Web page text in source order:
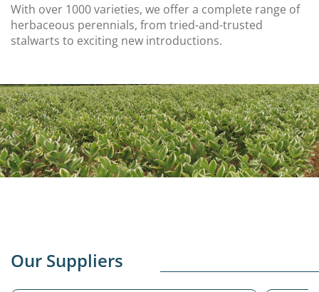
With over 1000 varieties, we offer a complete range of
herbaceous perennials, from tried-and-trusted
stalwarts to exciting new introductions.
Our Suppliers